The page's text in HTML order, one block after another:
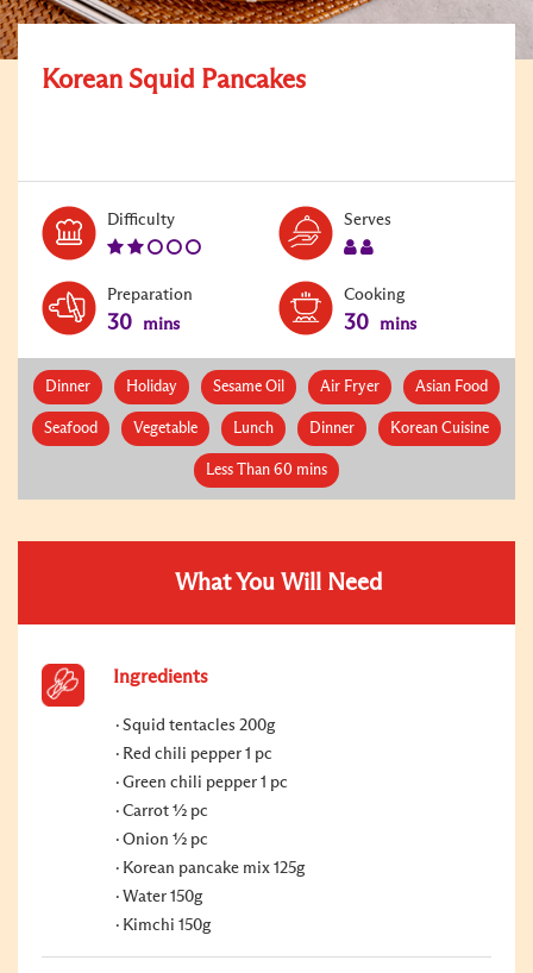
Korean Squid Pancakes
DifficultyLevel:
Serves
Preparation
30 mins
Cooking
30 mins
Dinner Holiday Sesame Oil Air Fryer Asian Food
Seafood Vegetable Lunch Dinner Korean Cuisine
Less Than 60 mins
What You Will Need
Ingredients
Squid tentacles 200g
Red chili pepper 1 pc
Green chili pepper 1 pc
Carrot ½ pc
Onion ½ pc
Korean pancake mix 125g
Water 150g
Kimchi 150g